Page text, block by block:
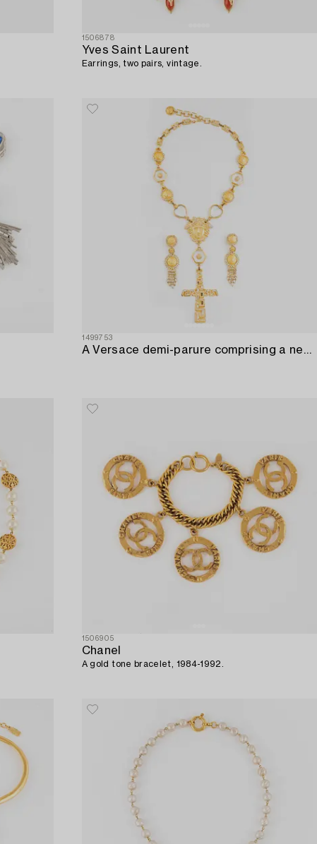
1506878
Yves Saint Laurent
Earrings, two pairs, vintage.
1499753
A Versace demi-parure comprising a necklace and a pair of earrings.
1506905
Chanel
A gold tone bracelet, 1984-1992.